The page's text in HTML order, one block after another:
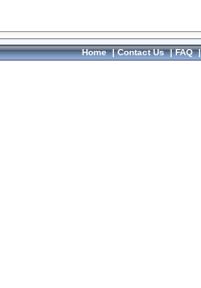
Home|Contact Us|FAQ